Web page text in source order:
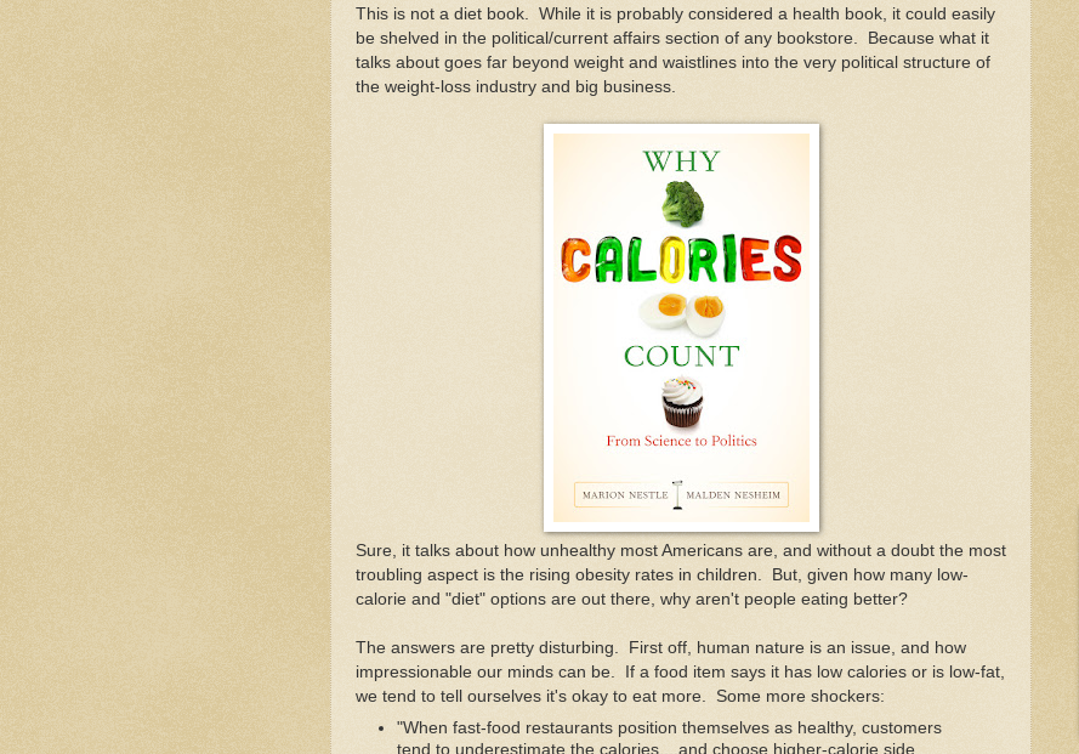
This is not a diet book. While it is probably considered a health book, it could easily
be shelved in the political/current affairs section of any bookstore. Because what it
talks about goes far beyond weight and waistlines into the very political structure of
the weight-loss industry and big business.
Sure, it talks about how unhealthy most Americans are, and without a doubt the most
troubling aspect is the rising obesity rates in children. But, given how many low-
calorie and "diet" options are out there, why aren't people eating better?
The answers are pretty disturbing. First off, human nature is an issue, and how
impressionable our minds can be. If a food item says it has low calories or is low-fat,
we tend to tell ourselves it's okay to eat more. Some more shockers:
"When fast-food restaurants position themselves as healthy, customers
tend to underestimate the calories....and choose higher-calorie side